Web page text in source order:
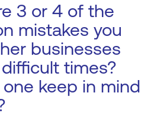
3 or 4 of the
mistakes you
businesses
times?
keep in mind